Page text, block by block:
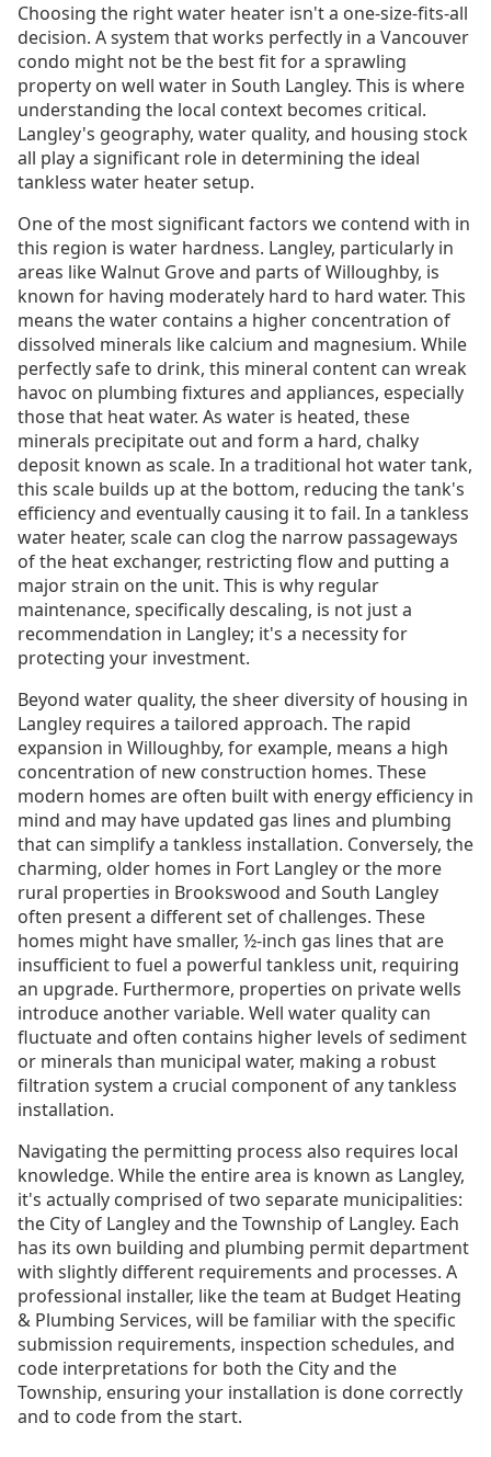
Choosing the right water heater isn't a one-size-fits-all
decision. A system that works perfectly in a Vancouver
condo might not be the best fit for a sprawling
property on well water in South Langley. This is where
understanding the local context becomes critical.
Langley's geography, water quality, and housing stock
all play a significant role in determining the ideal
tankless water heater setup.
One of the most significant factors we contend with in
this region is water hardness. Langley, particularly in
areas like Walnut Grove and parts of Willoughby, is
known for having moderately hard to hard water. This
means the water contains a higher concentration of
dissolved minerals like calcium and magnesium. While
perfectly safe to drink, this mineral content can wreak
havoc on plumbing fixtures and appliances, especially
those that heat water. As water is heated, these
minerals precipitate out and form a hard, chalky
deposit known as scale. In a traditional hot water tank,
this scale builds up at the bottom, reducing the tank's
efficiency and eventually causing it to fail. In a tankless
water heater, scale can clog the narrow passageways
of the heat exchanger, restricting flow and putting a
major strain on the unit. This is why regular
maintenance, specifically descaling, is not just a
recommendation in Langley; it's a necessity for
protecting your investment.
Beyond water quality, the sheer diversity of housing in
Langley requires a tailored approach. The rapid
expansion in Willoughby, for example, means a high
concentration of new construction homes. These
modern homes are often built with energy efficiency in
mind and may have updated gas lines and plumbing
that can simplify a tankless installation. Conversely, the
charming, older homes in Fort Langley or the more
rural properties in Brookswood and South Langley
often present a different set of challenges. These
homes might have smaller, ½-inch gas lines that are
insufficient to fuel a powerful tankless unit, requiring
an upgrade. Furthermore, properties on private wells
introduce another variable. Well water quality can
fluctuate and often contains higher levels of sediment
or minerals than municipal water, making a robust
filtration system a crucial component of any tankless
installation.
Navigating the permitting process also requires local
knowledge. While the entire area is known as Langley,
it's actually comprised of two separate municipalities:
the City of Langley and the Township of Langley. Each
has its own building and plumbing permit department
with slightly different requirements and processes. A
professional installer, like the team at Budget Heating
& Plumbing Services, will be familiar with the specific
submission requirements, inspection schedules, and
code interpretations for both the City and the
Township, ensuring your installation is done correctly
and to code from the start.